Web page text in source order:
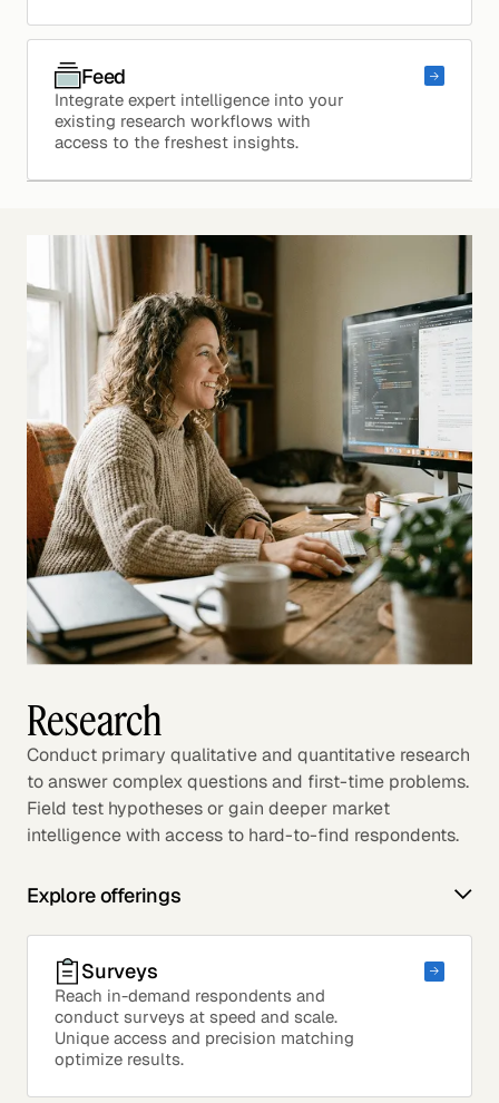
Feed
Integrate expert intelligence into your
existing research workflows with
access to the freshest insights.
Research
Conduct primary qualitative and quantitative research
to answer complex questions and first-time problems.
Field test hypotheses or gain deeper market
intelligence with access to hard-to-find respondents.
Explore offerings
Surveys
Reach in-demand respondents and
conduct surveys at speed and scale.
Unique access and precision matching
optimize results.